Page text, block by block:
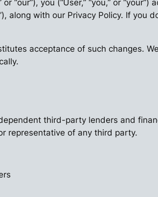
or “our”), you (“User,” “you,” or
along with our Privacy Policy. If you
acceptance of such changes.
third-party lenders and
representative of any third party.